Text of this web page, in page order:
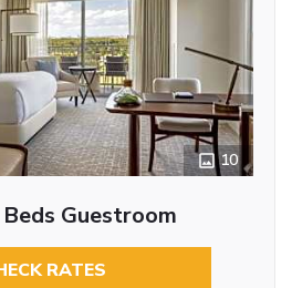
10
Guestroom
RATES